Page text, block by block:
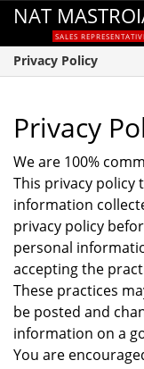
NAT
SALES
Privacy Policy
Privacy
We are 100%
This privacy policy
information
privacy policy
personal
accepting the
These practices
be posted and
information on a
You are